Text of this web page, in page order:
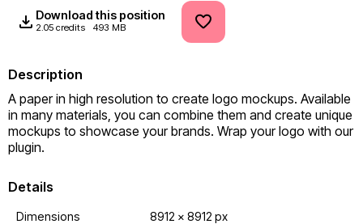
Download this position
2.05 credits 493 MB
Description
A paper in high resolution to create logo mockups. Available
in many materials, you can combine them and create unique
mockups to showcase your brands. Wrap your logo with our
plugin.
Details
Dimensions
8912 x 8912 px